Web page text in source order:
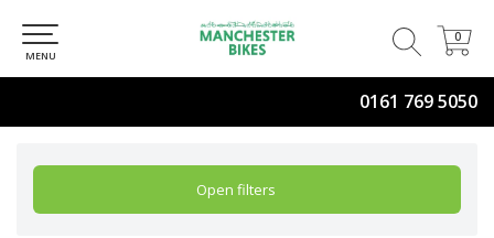
0161 769 5050
0
0
MENU
Open filters